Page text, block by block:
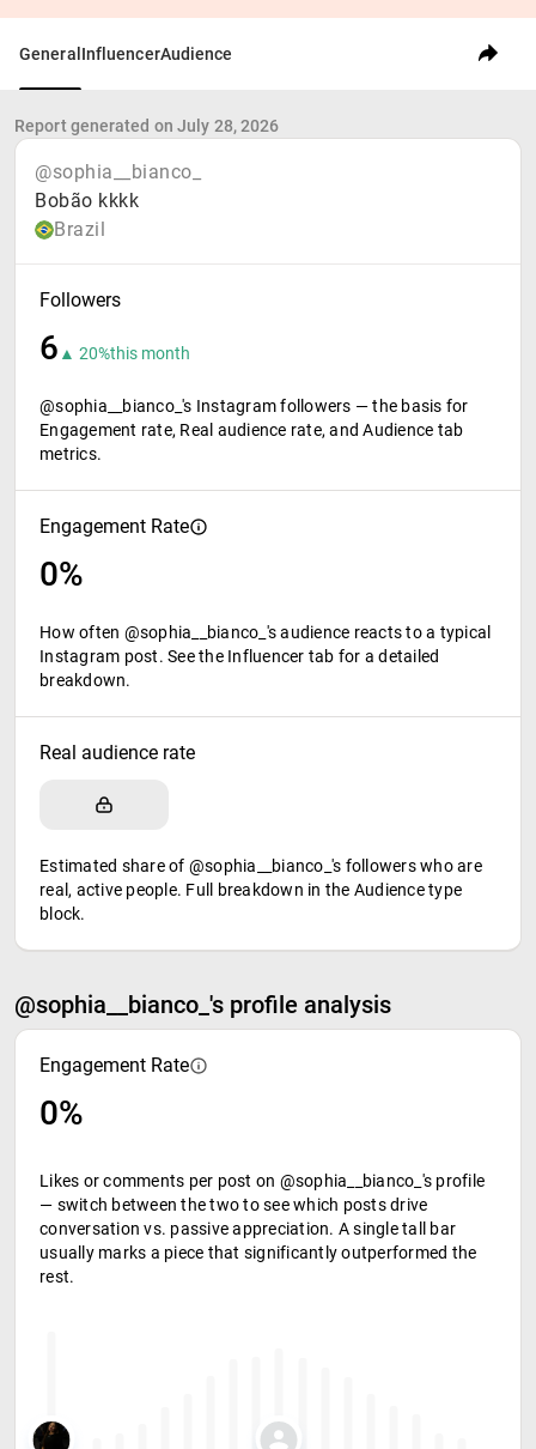
General InfluencerAudience
Report generated on July 28, 2026
@sophia__bianco_
Bobão kkkk
Brazil
Followers
6 ▲ 20%this month
@sophia__bianco_'s Instagram followers — the basis for
Engagement rate, Real audience rate, and Audience tab
metrics.
Engagement Rate
0%
How often @sophia__bianco_'s audience reacts to a typical
Instagram post. See the Influencer tab for a detailed
breakdown.
Real audience rate
Estimated share of @sophia__bianco_'s followers who are
real, active people. Full breakdown in the Audience type
block.
@sophia__bianco_'s profile analysis
Engagement Rate
0%
Likes or comments per post on @sophia__bianco_'s profile
— switch between the two to see which posts drive
conversation vs. passive appreciation. A single tall bar
usually marks a piece that significantly outperformed the
rest.